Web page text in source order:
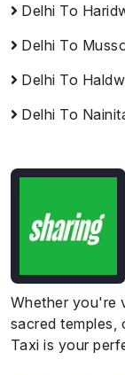
Delhi To
Delhi To
Delhi To
Delhi To
Whether you're
sacred temples,
Taxi is your